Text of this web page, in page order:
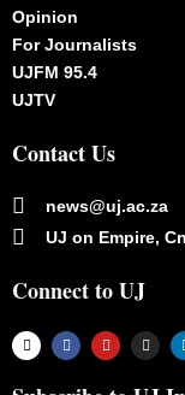
Opinion
For Journalists
UJFM 95.4
UJTV
Contact Us
news@uj.ac.za
UJ on Empire,
Connect to UJ